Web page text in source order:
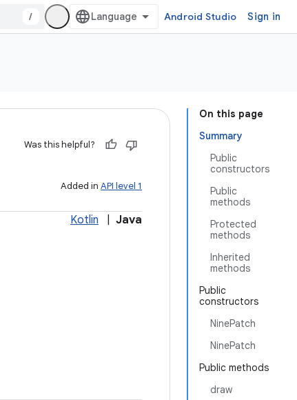
/ Android Studio Sign in
On this page
Summary
Public
constructors
Public
methods
Protected
methods
Inherited
methods
Public
constructors
NinePatch
NinePatch
Public methods
draw
Was this helpful?
Added in API level 1
Kotlin Java